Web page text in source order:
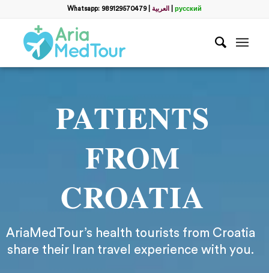
Whatsapp: 989129570479| العربية русский
PATIENTS
FROM
CROATIA
AriaMedTour’s health tourists from Croatia
share their Iran travel experience with you.